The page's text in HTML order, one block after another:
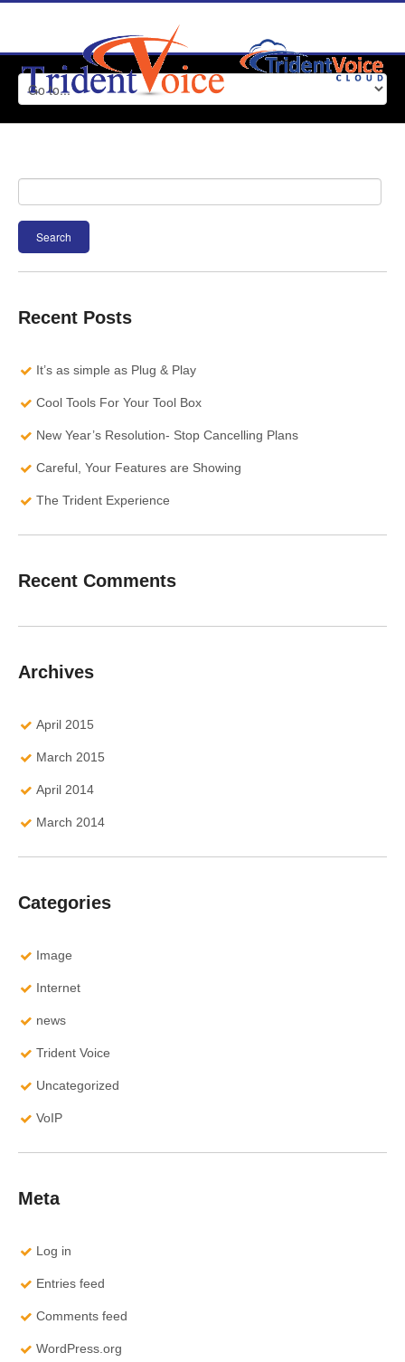
for:
Recent Posts
It’s as simple as Plug & Play
Cool Tools For Your Tool Box
New Year’s Resolution- Stop Cancelling Plans
Careful, Your Features are Showing
The Trident Experience
Recent Comments
Archives
April 2015
March 2015
April 2014
March 2014
Categories
Image
Internet
news
Trident Voice
Uncategorized
VoIP
Meta
Log in
Entries feed
Comments feed
WordPress.org